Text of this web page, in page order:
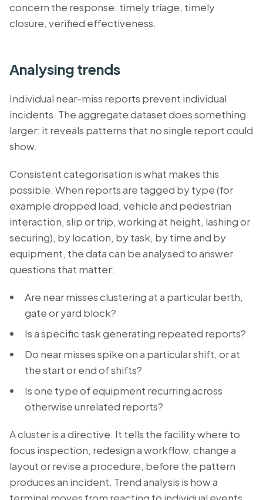
concern the response: timely triage, timely
closure, verified effectiveness.
Analysing trends
Individual near-miss reports prevent individual
incidents. The aggregate dataset does something
larger: it reveals patterns that no single report could
show.
Consistent categorisation is what makes this
possible. When reports are tagged by type (for
example dropped load, vehicle and pedestrian
interaction, slip or trip, working at height, lashing or
securing), by location, by task, by time and by
equipment, the data can be analysed to answer
questions that matter:
Are near misses clustering at a particular berth,
gate or yard block?
Is a specific task generating repeated reports?
Do near misses spike on a particular shift, or at
the start or end of shifts?
Is one type of equipment recurring across
otherwise unrelated reports?
A cluster is a directive. It tells the facility where to
focus inspection, redesign a workflow, change a
layout or revise a procedure, before the pattern
produces an incident. Trend analysis is how a